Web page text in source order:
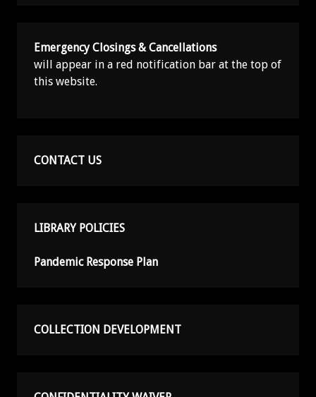
Emergency Closings & Cancellations
will appear in a red notification bar at the top of
this website.
CONTACT US
LIBRARY POLICIES
Pandemic Response Plan
COLLECTION DEVELOPMENT